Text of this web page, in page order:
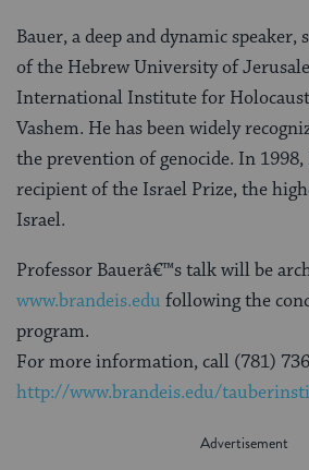
Bauer, a deep and dynamic
of the Hebrew University of
International Institute for Holocaust
Vashem. He has been widely
the prevention of genocide. In 1998,
recipient of the Israel Prize, the
Israel.
Professor Bauerâ€™s talk will be
www.brandeis.edu following the
program.
For more information, call (781)
http://www.brandeis.edu/